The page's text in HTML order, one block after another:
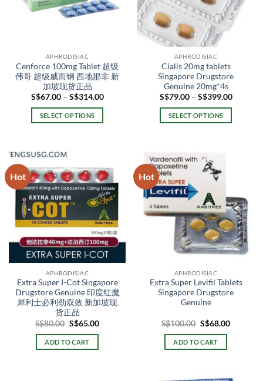
APHRODISIAC
Cenforce 100mg Tablet 超级
伟哥 超级威而钢 西地那非 新
加坡现货正品
S$67.00 – S$314.00Price
SELECT OPTIONS
has
multiple
variants.
The
options
may
be
chosen
on
the
product
page
APHRODISIAC
Cialis 20mg tablets
Singapore Drugstore
Genuine 20mg*4s
S$79.00 – S$399.00Price
SELECT OPTIONS
multiple
variants.
The
options
may
be
chosen
on
product
page
Hot
APHRODISIAC
Extra Super I-Cot Singapore
Drugstore Genuine 印度红魔
犀利士必利劲双效 新加坡现
货正品
S$80.00 Original
was:
S$80.00.
S$65.00Current
ADD TO CART
Hot
APHRODISIAC
Extra Super Levifil Tablets
Singapore Drugstore
Genuine
S$100.00 Original
was:
S$100.00.
S$68.00Current
ADD TO CART